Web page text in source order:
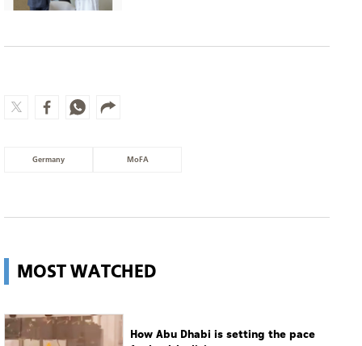
Germany MoFA
MOST WATCHED
How Abu Dhabi is setting the pace